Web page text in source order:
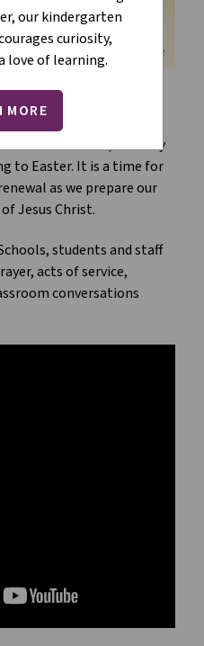
our kindergarten
curiosity,
love of learning.
MORE
Catholic Church, a 40-day
to Easter. It is a time for
as we prepare our
Jesus Christ.
students and staff
acts of service,
conversations